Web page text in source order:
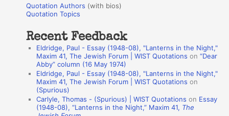
r
:
o
a
Quotation Authors (with bios)
Quotation Topics
Recent Feedback
Eldridge, Paul - Essay (1948-08), "Lanterns in the Night,"
Maxim 41, The Jewish Forum | WIST Quotations on“Dear
Abby” column (16 May 1974)
Eldridge, Paul - Essay (1948-08), "Lanterns in the Night,"
Maxim 41, The Jewish Forum | WIST Quotations on
(Spurious)
Carlyle, Thomas - (Spurious) | WIST Quotations on Essay
(1948-08), “Lanterns in the Night,” Maxim 41, The